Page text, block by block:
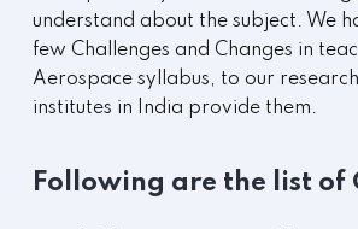
understand about the subject. We
few Challenges and Changes in
Aerospace syllabus, to our
institutes in India provide them.
Following are the list of